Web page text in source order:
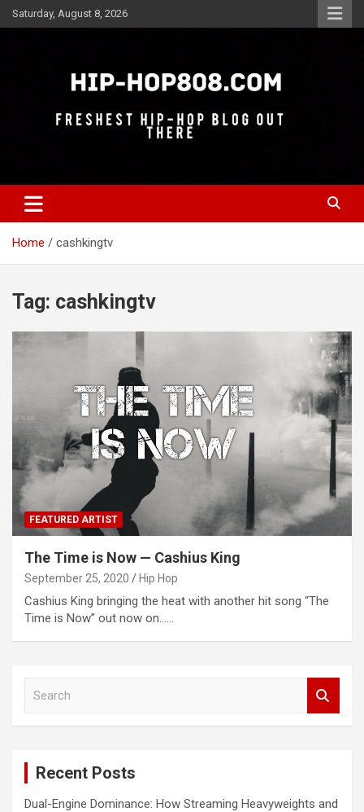
Skip
to
Saturday, August 8, 2026
Hip-Hop 808
Home cashkingtv
Tag: cashkingtv
FEATURED ARTIST
The Time is Now — Cashius King
September 25, 2020 Hip Hop
Cashius King bringing the heat with another hit song “The
Time is Now” out now on……
Recent Posts
Dual-Engine Dominance: How Streaming Heavyweights and